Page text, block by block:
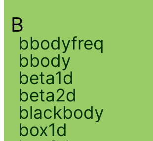
B
bbodyfreq
bbody
beta1d
beta2d
blackbody
box1d